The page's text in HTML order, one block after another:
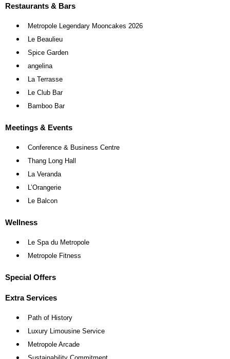
Restaurants & Bars
Metropole Legendary Mooncakes 2026
Le Beaulieu
Spice Garden
angelina
La Terrasse
Le Club Bar
Bamboo Bar
Meetings & Events
Conference & Business Centre
Thang Long Hall
La Veranda
L’Orangerie
Le Balcon
Wellness
Le Spa du Metropole
Metropole Fitness
Special Offers
Extra Services
Path of History
Luxury Limousine Service
Metropole Arcade